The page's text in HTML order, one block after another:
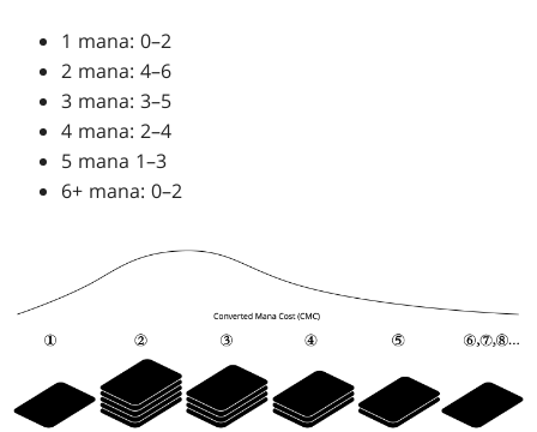
1 mana: 0–2
2 mana: 4–6
3 mana: 3–5
4 mana: 2–4
5 mana 1–3
6+ mana: 0–2